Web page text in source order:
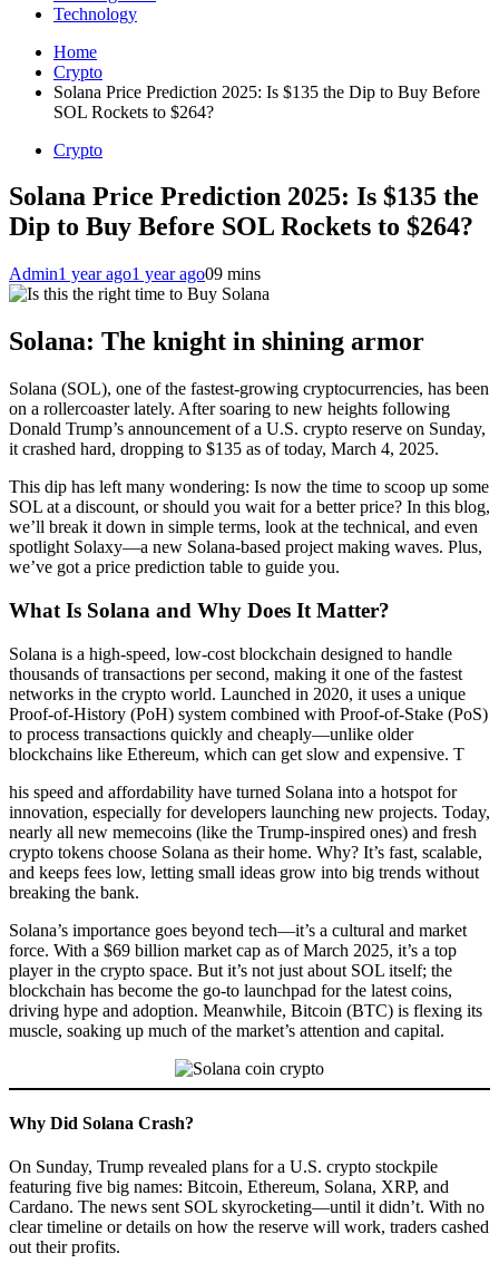
Technology
Home
Crypto
Solana Price Prediction 2025: Is $135 the Dip to Buy Before
SOL Rockets to $264?
Crypto
Solana Price Prediction 2025: Is $135 the
Dip to Buy Before SOL Rockets to $264?
Admin1 year ago1 year ago09 mins
Solana: The knight in shining armor
Solana (SOL), one of the fastest-growing cryptocurrencies, has been
on a rollercoaster lately. After soaring to new heights following
Donald Trump’s announcement of a U.S. crypto reserve on Sunday,
it crashed hard, dropping to $135 as of today, March 4, 2025.
This dip has left many wondering: Is now the time to scoop up some
SOL at a discount, or should you wait for a better price? In this blog,
we’ll break it down in simple terms, look at the technical, and even
spotlight Solaxy—a new Solana-based project making waves. Plus,
we’ve got a price prediction table to guide you.
What Is Solana and Why Does It Matter?
Solana is a high-speed, low-cost blockchain designed to handle
thousands of transactions per second, making it one of the fastest
networks in the crypto world. Launched in 2020, it uses a unique
Proof-of-History (PoH) system combined with Proof-of-Stake (PoS)
to process transactions quickly and cheaply—unlike older
blockchains like Ethereum, which can get slow and expensive. T
his speed and affordability have turned Solana into a hotspot for
innovation, especially for developers launching new projects. Today,
nearly all new memecoins (like the Trump-inspired ones) and fresh
crypto tokens choose Solana as their home. Why? It’s fast, scalable,
and keeps fees low, letting small ideas grow into big trends without
breaking the bank.
Solana’s importance goes beyond tech—it’s a cultural and market
force. With a $69 billion market cap as of March 2025, it’s a top
player in the crypto space. But it’s not just about SOL itself; the
blockchain has become the go-to launchpad for the latest coins,
driving hype and adoption. Meanwhile, Bitcoin (BTC) is flexing its
muscle, soaking up much of the market’s attention and capital.
Why Did Solana Crash?
On Sunday, Trump revealed plans for a U.S. crypto stockpile
featuring five big names: Bitcoin, Ethereum, Solana, XRP, and
Cardano. The news sent SOL skyrocketing—until it didn’t. With no
clear timeline or details on how the reserve will work, traders cashed
out their profits.